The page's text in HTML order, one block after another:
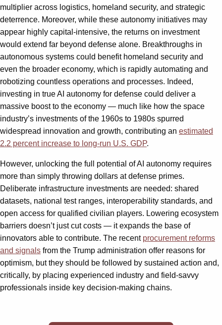
multiplier across logistics, homeland security, and strategic
deterrence. Moreover, while these autonomy initiatives may
appear highly capital-intensive, the returns on investment
would extend far beyond defense alone. Breakthroughs in
autonomous systems could benefit homeland security and
even the broader economy, which is rapidly automating and
robotizing countless operations and processes. Indeed,
investing in true AI autonomy for defense could deliver a
massive boost to the economy — much like how the space
industry’s investments of the 1960s to 1980s spurred
widespread innovation and growth, contributing an estimated
2.2 percent increase to long-run U.S. GDP.
However, unlocking the full potential of AI autonomy requires
more than simply throwing dollars at defense primes.
Deliberate infrastructure investments are needed: shared
datasets, national test ranges, interoperability standards, and
open access for qualified civilian players. Lowering ecosystem
barriers doesn’t just cut costs — it expands the base of
innovators able to contribute. The recent procurement reforms
and signals from the Trump administration offer reasons for
optimism, but they should be followed by sustained action and,
critically, by placing experienced industry and field-savvy
professionals inside key decision-making chains.